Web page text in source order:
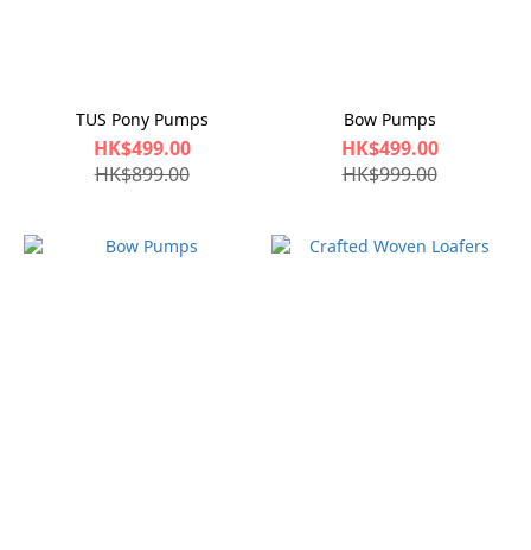
TUS Pony Pumps
HK$499.00
HK$899.00
Bow Pumps
HK$499.00
HK$999.00